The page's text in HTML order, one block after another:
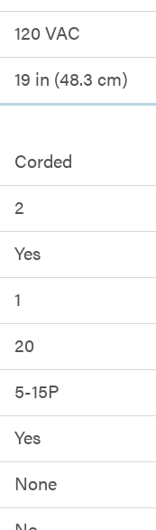
120 VAC
19 in (48.3 cm)
Corded
2
Yes
1
20
5-15P
Yes
None